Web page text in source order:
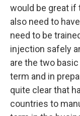
would be great if
also need to
need to be
injection safely
are the two
term and in
quite clear that
countries to